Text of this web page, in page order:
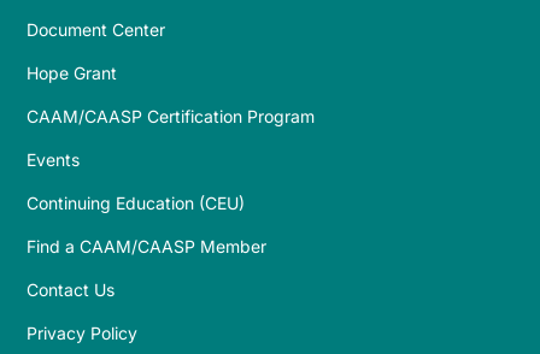
Document Center
Hope Grant
CAAM/CAASP Certification Program
Events
Continuing Education (CEU)
Find a CAAM/CAASP Member
Contact Us
Privacy Policy